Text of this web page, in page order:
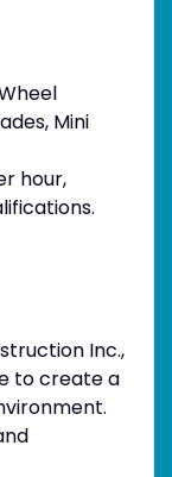
Mini
hour,
Inc.,
to create a